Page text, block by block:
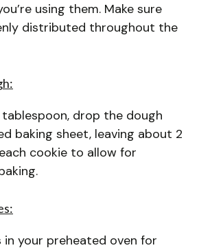
using them. Make sure
distributed throughout the
drop the dough
baking sheet, leaving about 2
cookie to allow for
in your preheated oven for